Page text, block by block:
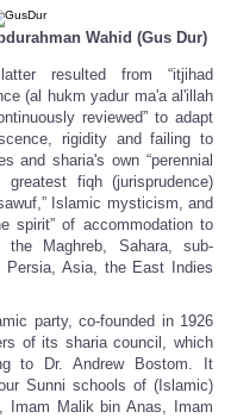
Wahid (Gus Dur)
resulted from “itjihad
(al hukm yadur ma'a al'illah
reviewed” to adapt
rigidity and failing to
and sharia's own “perennial
fiqh (jurisprudence)
Islamic mysticism, and
spirit” of accommodation to
Maghreb, Sahara, sub-
Persia, Asia, the East Indies
party, co-founded in 1926
of its sharia council, which
to Dr. Andrew Bostom. It
Sunni schools of (Islamic)
Imam Malik bin Anas, Imam